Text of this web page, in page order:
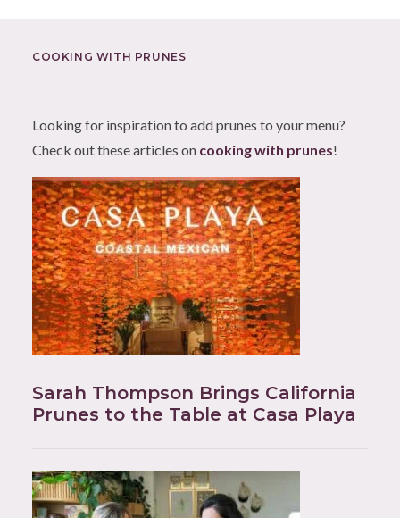
COOKING WITH PRUNES
Looking for inspiration to add prunes to your menu?
Check out these articles on cooking with prunes!
Sarah Thompson Brings California
Prunes to the Table at Casa Playa